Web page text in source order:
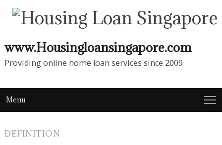
www.Housingloansingapore.com
Providing online home loan services since 2009
Menu
DEFINITION